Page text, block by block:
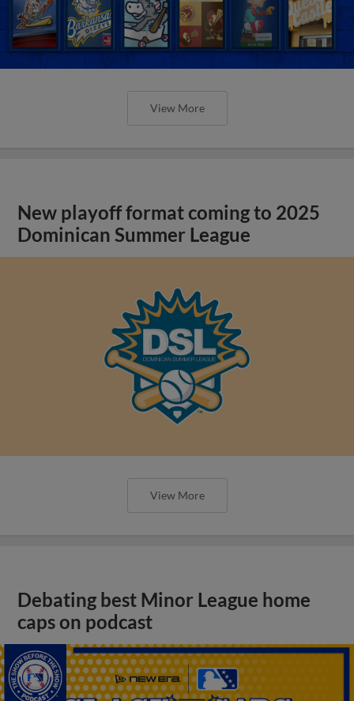
View More
New playoff format coming to 2025
Dominican Summer League
View More
Debating best Minor League home
caps on podcast